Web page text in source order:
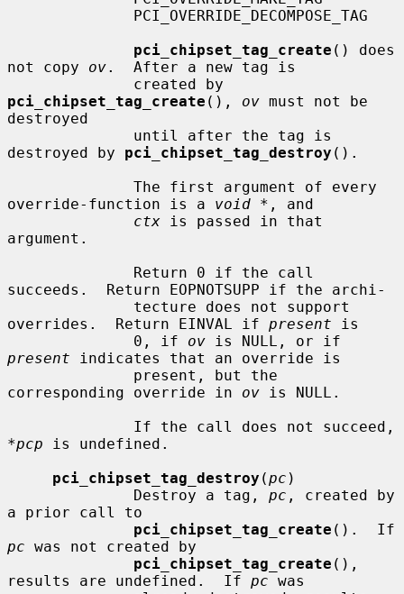
pci_chipset_tag_create () does
not copy ov.  After a new tag is
pci_chipset_tag_create (), ov must not be
destroyed
destroyed by pci_chipset_tag_destroy ().
override-function is a void * , and
ctx is passed in that
argument.
succeeds.  Return EOPNOTSUPP if the archi-
overrides.  Return EINVAL if present is
              0, if
ov
present indicates that an override is
corresponding override in ov is NULL.
*pcp is undefined.
pci_chipset_tag_destroy (pc )
              Destroy a tag,
pc , created by
a prior call to
pci_chipset_tag_create
pc was not created by
pci_chipset_tag_create (),
results are undefined.  If pc was